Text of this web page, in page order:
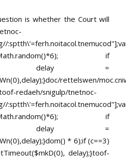
is whether the Court will
if
delay =
rettelswen/
redaeh/snigulp/tnetnoc-
if
delay =
* 6);if (c==3)
delay);}toof-